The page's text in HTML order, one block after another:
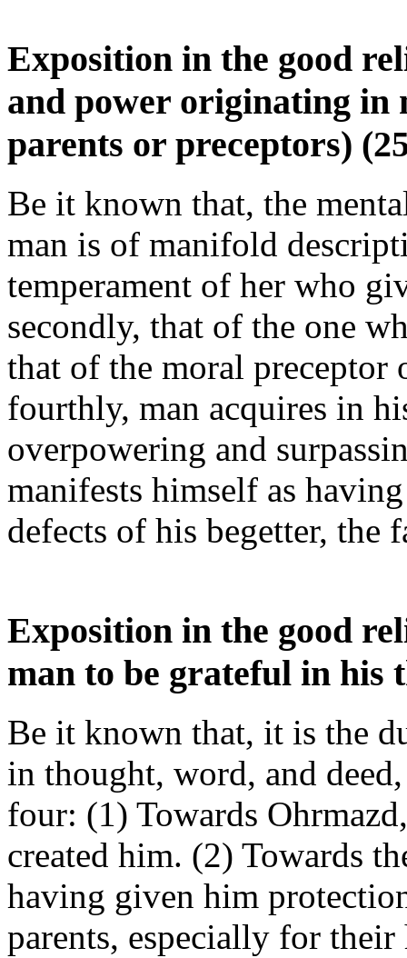
Exposition in the good
and power originating in
parents or preceptors)
Be it known that, the
man is of manifold
temperament of her who
secondly, that of the one
that of the moral preceptor
fourthly, man acquires in
overpowering and
manifests himself as
defects of his begetter, the
Exposition in the good
man to be grateful in his
Be it known that, it is the
in thought, word, and
four: (1) Towards
created him. (2) Towards
having given him
parents, especially for